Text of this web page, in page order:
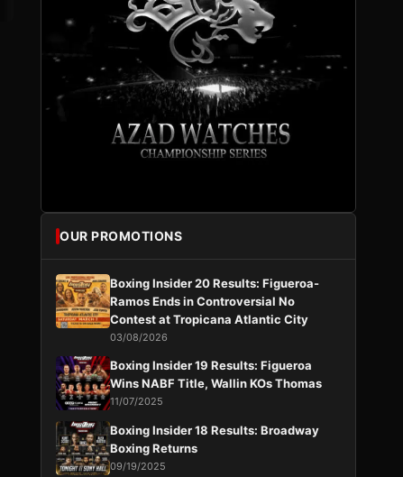
OUR PROMOTIONS
Boxing Insider 20 Results: Figueroa-
Ramos Ends in Controversial No
Contest at Tropicana Atlantic City
03/08/2026
Boxing Insider 19 Results: Figueroa
Wins NABF Title, Wallin KOs Thomas
11/07/2025
Boxing Insider 18 Results: Broadway
Boxing Returns
09/19/2025